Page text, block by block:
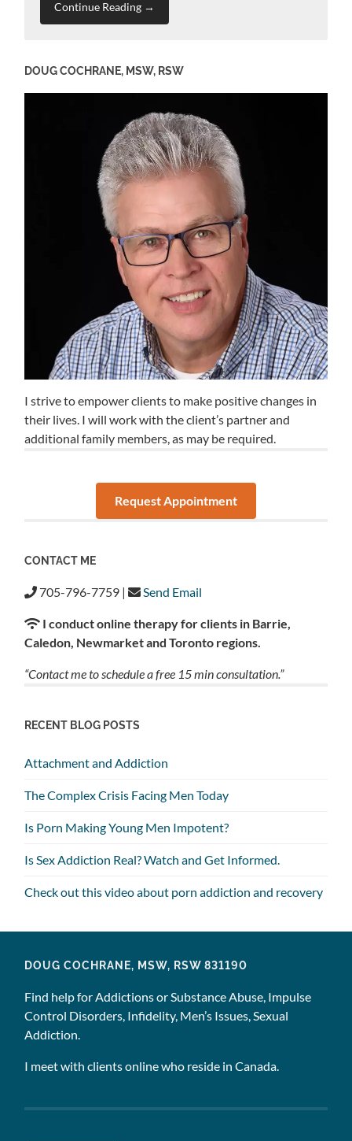
Continue Reading →
DOUG COCHRANE, MSW, RSW
I strive to empower clients to make positive changes in
their lives. I will work with the client’s partner and
additional family members, as may be required.
Request Appointment
CONTACT ME
705-796-7759 | Send Email
I conduct online therapy for clients in Barrie,
Caledon, Newmarket and Toronto regions.
“Contact me to schedule a free 15 min consultation.”
RECENT BLOG POSTS
Attachment and Addiction
The Complex Crisis Facing Men Today
Is Porn Making Young Men Impotent?
Is Sex Addiction Real? Watch and Get Informed.
Check out this video about porn addiction and recovery
DOUG COCHRANE, MSW, RSW 831190
Find help for Addictions or Substance Abuse, Impulse
Control Disorders, Infidelity, Men’s Issues, Sexual
Addiction.
I meet with clients online who reside in Canada.